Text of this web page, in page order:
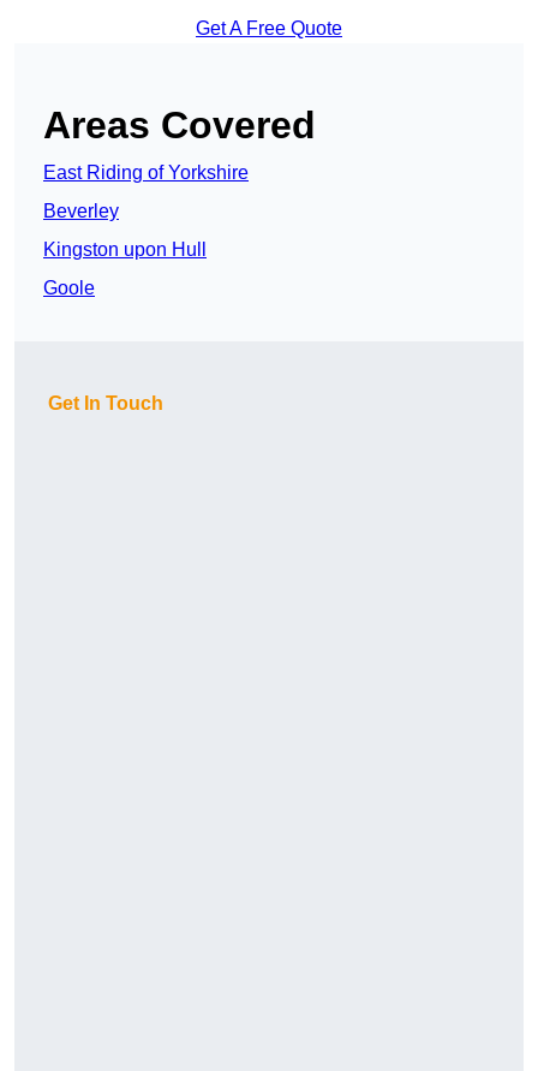
Get A Free Quote
Areas Covered
East Riding of Yorkshire
Beverley
Kingston upon Hull
Goole
Get In Touch